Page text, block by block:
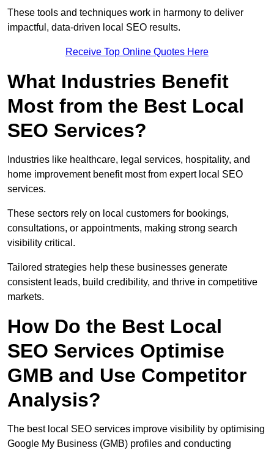
These tools and techniques work in harmony to deliver
impactful, data-driven local SEO results.
Receive Top Online Quotes Here
What Industries Benefit
Most from the Best Local
SEO Services?
Industries like healthcare, legal services, hospitality, and
home improvement benefit most from expert local SEO
services.
These sectors rely on local customers for bookings,
consultations, or appointments, making strong search
visibility critical.
Tailored strategies help these businesses generate
consistent leads, build credibility, and thrive in competitive
markets.
How Do the Best Local
SEO Services Optimise
GMB and Use Competitor
Analysis?
The best local SEO services improve visibility by optimising
Google My Business (GMB) profiles and conducting